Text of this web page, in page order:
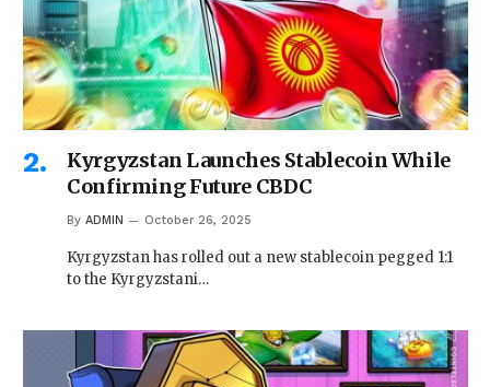
Kyrgyzstan Launches Stablecoin While
Confirming Future CBDC
By ADMIN October 26, 2025
Kyrgyzstan has rolled out a new stablecoin pegged 1:1
to the Kyrgyzstani…